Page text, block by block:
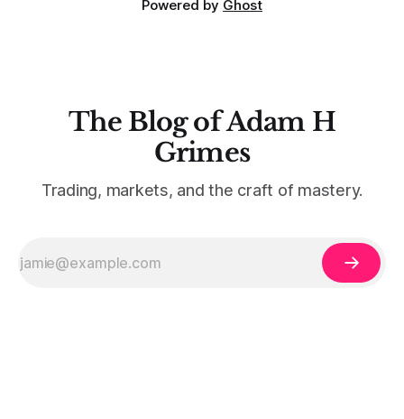
Powered by Ghost
The Blog of Adam H
Grimes
Trading, markets, and the craft of mastery.